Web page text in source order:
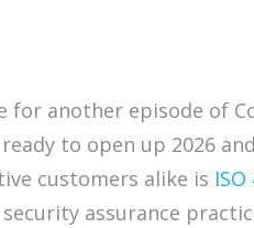
for another episode of
to open up 2026
customers alike is ISO
security assurance